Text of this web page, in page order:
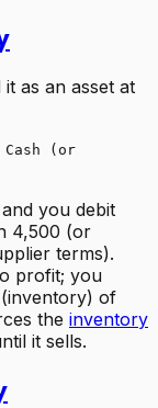
as an asset at
(or
you debit
4,500 (or
terms).
profit; you
of
the inventory
it sells.